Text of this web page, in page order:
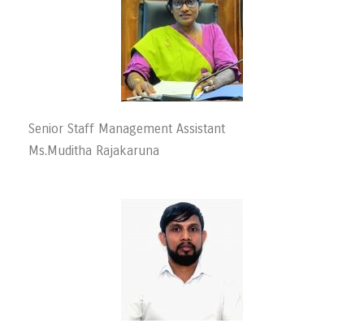
Senior Staff Management Assistant
Ms.Muditha Rajakaruna